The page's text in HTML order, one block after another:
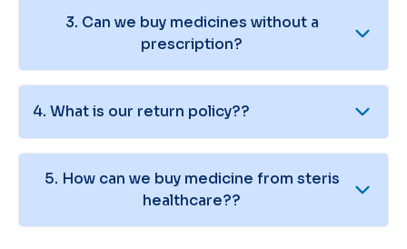
3. Can we buy medicines without a
prescription?
4. What is our return policy??
5. How can we buy medicine from steris
healthcare??